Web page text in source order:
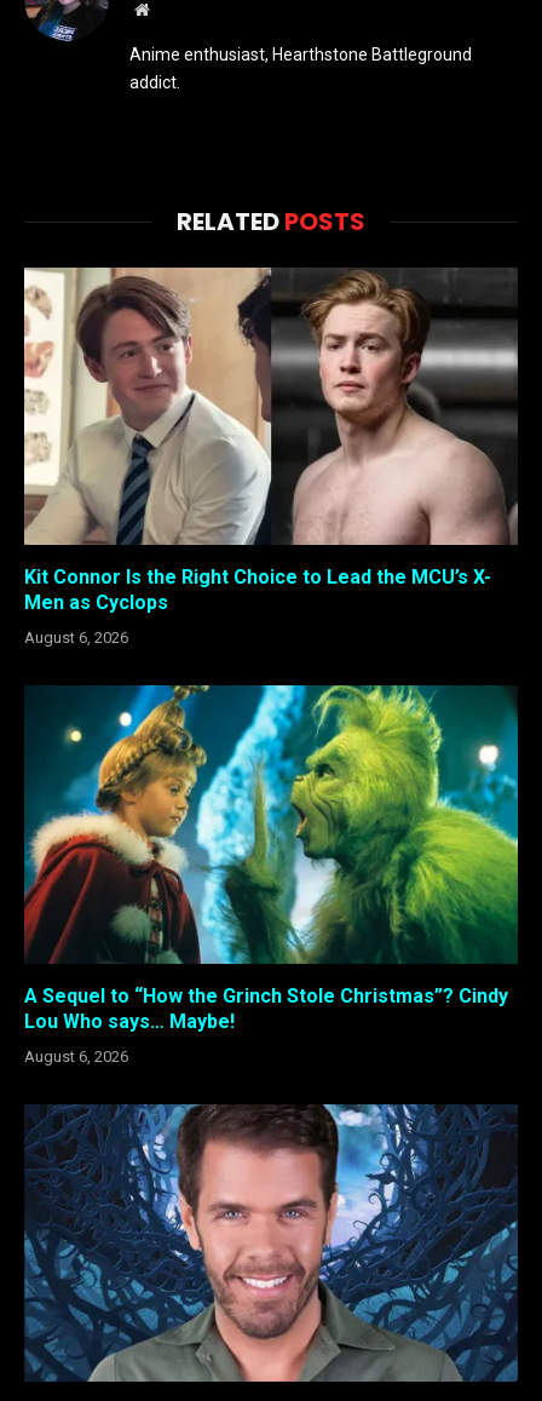
Website
Anime enthusiast, Hearthstone Battleground
addict.
RELATEDPOSTS
Kit Connor Is the Right Choice to Lead the MCU’s X-
Men as Cyclops
August 6, 2026
A Sequel to “How the Grinch Stole Christmas”? Cindy
Lou Who says… Maybe!
August 6, 2026